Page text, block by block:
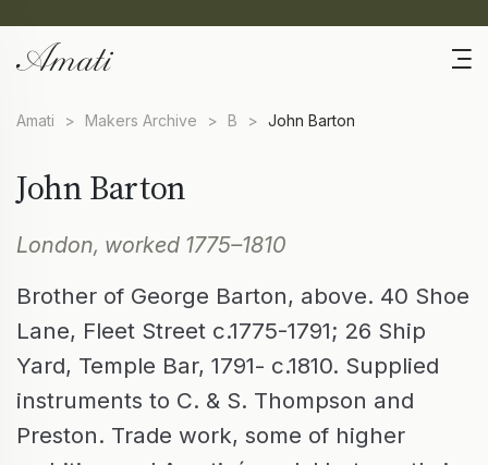
Amati > Makers Archive > B > John Barton
John Barton
London, worked 1775–1810
Brother of George Barton, above. 40 Shoe
Lane, Fleet Street c.1775-1791; 26 Ship
Yard, Temple Bar, 1791- c.1810. Supplied
instruments to C. & S. Thompson and
Preston. Trade work, some of higher